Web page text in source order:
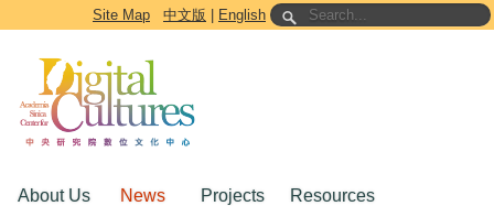
Go to the main content block
Site Map 中文版 English
About Us News Projects Resources